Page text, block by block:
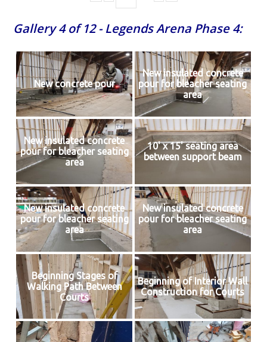
Gallery 4 of 12 - Legends Arena Phase 4:
New concrete pour
New insulated concrete
pour for bleacher seating
area
New insulated concrete
pour for bleacher seating
area
10' x 15' seating area
between support beam
New insulated concrete
pour for bleacher seating
area
New insulated concrete
pour for bleacher seating
area
Beginning Stages of
Walking Path Between
Courts
Beginning of Interior Wall
Construction for Courts